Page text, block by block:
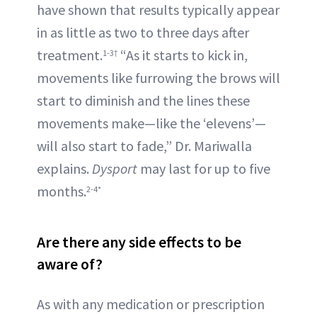
have shown that results typically appear
in as little as two to three days after
treatment.1-3† “As it starts to kick in,
movements like furrowing the brows will
start to diminish and the lines these
movements make—like the ‘elevens’—
will also start to fade,” Dr. Mariwalla
explains. Dysport may last for up to five
months.2-4*
Are there any side effects to be
aware of?
As with any medication or prescription